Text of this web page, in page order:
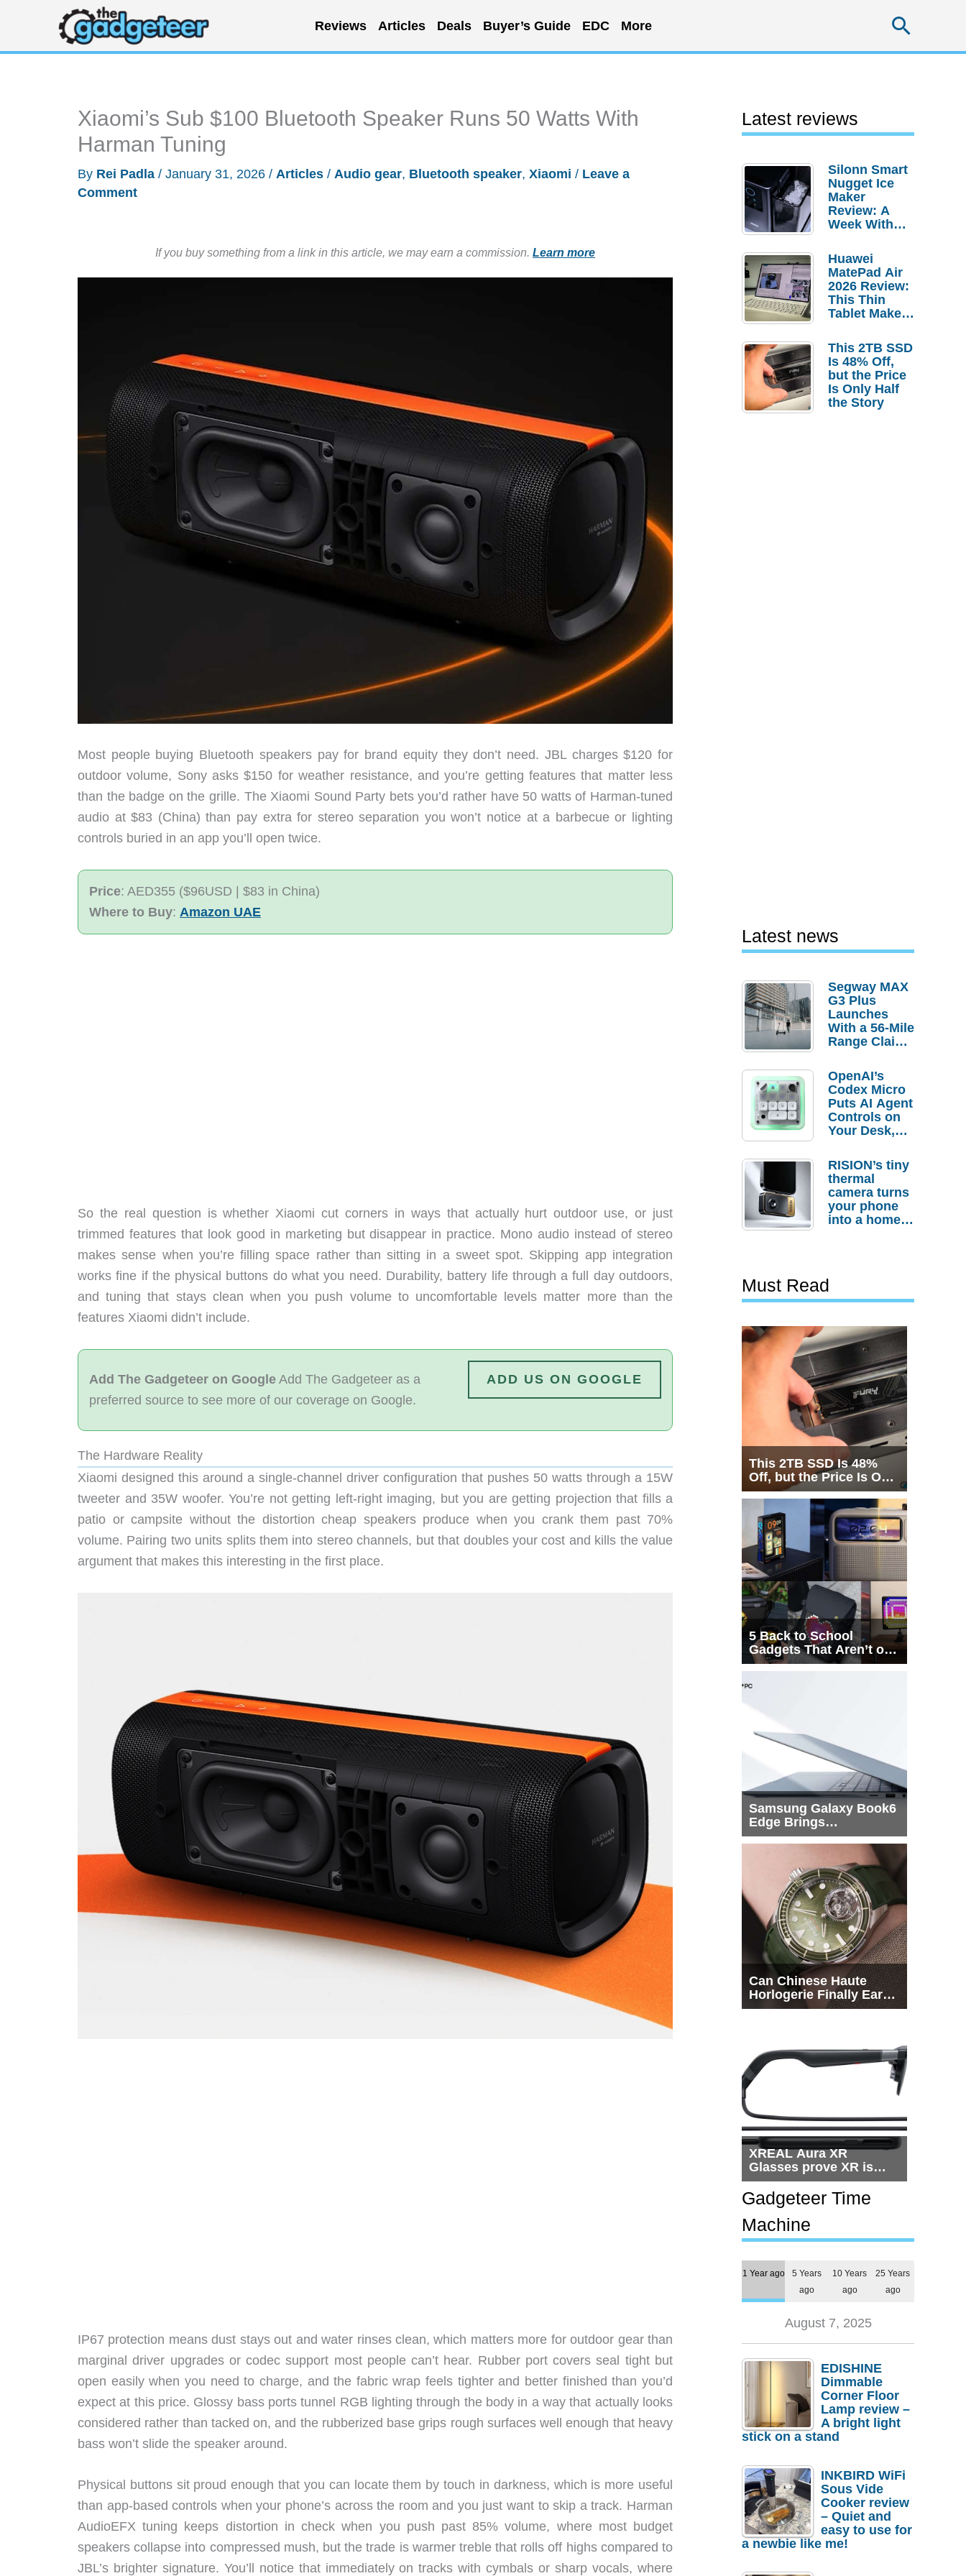
content
Reviews Articles Deals Buyer’s Guide EDC More
Xiaomi’s Sub $100 Bluetooth Speaker Runs 50 Watts With
Harman Tuning
By Rei Padla / January 31, 2026 / Articles / Audio gear, Bluetooth speaker, Xiaomi / Leave a
Comment
If you buy something from a link in this article, we may earn a commission. Learn more
Most people buying Bluetooth speakers pay for brand equity they don’t need. JBL charges $120 for
outdoor volume, Sony asks $150 for weather resistance, and you’re getting features that matter less
than the badge on the grille. The Xiaomi Sound Party bets you’d rather have 50 watts of Harman-tuned
audio at $83 (China) than pay extra for stereo separation you won’t notice at a barbecue or lighting
controls buried in an app you’ll open twice.
Price: AED355 ($96USD | $83 in China)
Where to Buy: Amazon UAE
So the real question is whether Xiaomi cut corners in ways that actually hurt outdoor use, or just
trimmed features that look good in marketing but disappear in practice. Mono audio instead of stereo
makes sense when you’re filling space rather than sitting in a sweet spot. Skipping app integration
works fine if the physical buttons do what you need. Durability, battery life through a full day outdoors,
and tuning that stays clean when you push volume to uncomfortable levels matter more than the
features Xiaomi didn’t include.
Add The Gadgeteer on Google Add The Gadgeteer as a
preferred source to see more of our coverage on Google.
ADD US ON GOOGLE
The Hardware Reality
Xiaomi designed this around a single-channel driver configuration that pushes 50 watts through a 15W
tweeter and 35W woofer. You’re not getting left-right imaging, but you are getting projection that fills a
patio or campsite without the distortion cheap speakers produce when you crank them past 70%
volume. Pairing two units splits them into stereo channels, but that doubles your cost and kills the value
argument that makes this interesting in the first place.
IP67 protection means dust stays out and water rinses clean, which matters more for outdoor gear than
marginal driver upgrades or codec support most people can’t hear. Rubber port covers seal tight but
open easily when you need to charge, and the fabric wrap feels tighter and better finished than you’d
expect at this price. Glossy bass ports tunnel RGB lighting through the body in a way that actually looks
considered rather than tacked on, and the rubberized base grips rough surfaces well enough that heavy
bass won’t slide the speaker around.
Physical buttons sit proud enough that you can locate them by touch in darkness, which is more useful
than app-based controls when your phone’s across the room and you just want to skip a track. Harman
AudioEFX tuning keeps distortion in check when you push past 85% volume, where most budget
speakers collapse into compressed mush, but the trade is warmer treble that rolls off highs compared to
JBL’s brighter signature. You’ll notice that immediately on tracks with cymbals or sharp vocals, where
Latest reviews
Silonn Smart
Nugget Ice
Maker
Review: A
Week With
Huawei
MatePad Air
2026 Review:
This Thin
Tablet Makes
Laptop
Replacement
Case
This 2TB SSD
Is 48% Off,
but the Price
Is Only Half
the Story
Latest news
Segway MAX
G3 Plus
Launches
With a 56-Mile
Range Claim
Order
Savings
OpenAI’s
Codex Micro
Puts AI Agent
Controls on
Your Desk,
Actually
Needs It?
RISION’s tiny
thermal
camera turns
your phone
into a home
Must Read
This 2TB SSD Is 48%
Off, but the Price Is Only
Half the Story
5 Back to School
Gadgets That Aren’t on
Every List
Samsung Galaxy Book6
Edge Brings
Snapdragon X2 Elite to
Can Chinese Haute
Horlogerie Finally Earn
a Seat Beside
XREAL Aura XR
Glasses prove XR is
getting practical, but
$1,500 is still too much
for most people
Gadgeteer Time
Machine
1 Year ago
5 Years
ago
10 Years
ago
25 Years
ago
August 7, 2025
EDISHINE
Dimmable
Corner Floor
Lamp review –
A bright light
stick on a stand
INKBIRD WiFi
Sous Vide
Cooker review
– Quiet and
easy to use for
a newbie like me!